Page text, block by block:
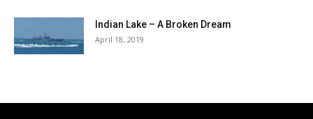
Indian Lake – A Broken Dream
April 18, 2019